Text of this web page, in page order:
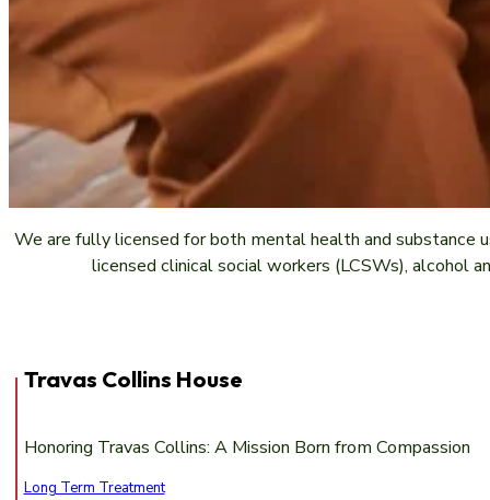
We are fully licensed for both mental health and substance
licensed clinical social workers (LCSWs), alcohol
Travas Collins House
Honoring Travas Collins: A Mission Born from Compassion
Long Term Treatment